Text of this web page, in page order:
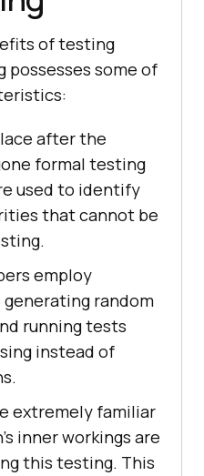
of testing
some of
after the
formal testing
used to identify
that cannot be
employ
generating random
running tests
instead of
extremely familiar
inner workings are
this testing. This